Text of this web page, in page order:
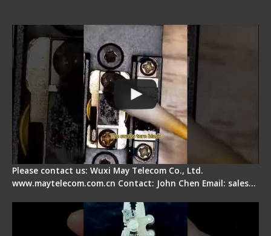
Please contact us: Wuxi May Telecom Co., Ltd.
www.maytelecom.com.cn Contact: John Chen Email: sales…